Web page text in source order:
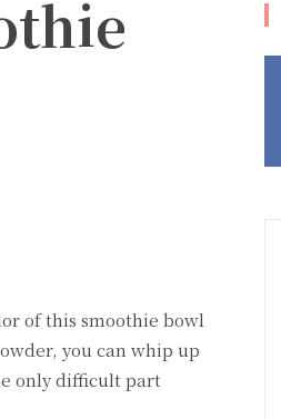
of this smoothie bowl
you can whip up
only difficult part